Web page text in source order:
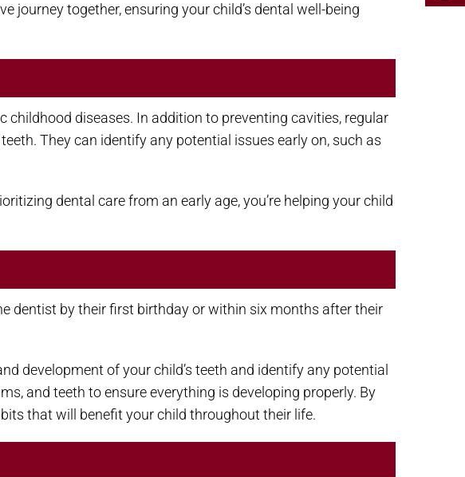
journey together, ensuring your child’s dental well-being
diseases. In addition to preventing cavities, regular
They can identify any potential issues early on, such as
dental care from an early age, you’re helping your child
dentist by their first birthday or within six months after their
development of your child’s teeth and identify any potential
and teeth to ensure everything is developing properly. By
that will benefit your child throughout their life.